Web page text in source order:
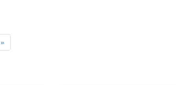
»Next